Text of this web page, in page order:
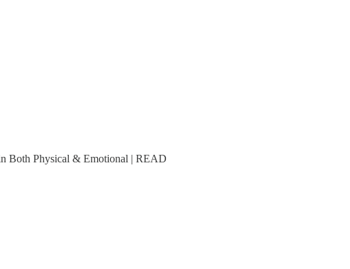
Both Physical & Emotional | READ